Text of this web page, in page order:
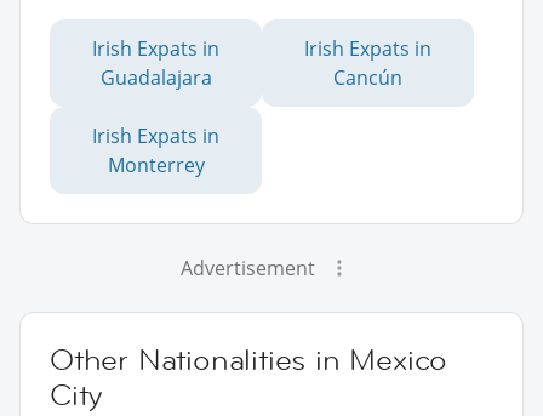
Irish Expats in
Guadalajara
Irish Expats in
Cancún
Irish Expats in
Monterrey
Advertisement
Other Nationalities in Mexico
City